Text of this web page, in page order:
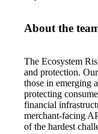
About the
The Ecosystem
and protection.
those in emerging
protecting
financial
merchant-facing
of the hardest